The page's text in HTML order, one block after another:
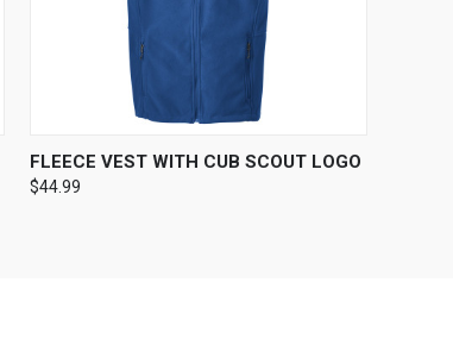
QUICK VIEW VIEW OPTIONS
FLEECE VEST WITH CUB SCOUT LOGO
$44.99